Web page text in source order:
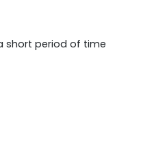
short period of time